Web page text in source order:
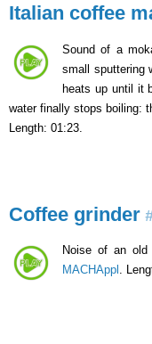
Italian coffee
Sound of a
small sputtering
heats up until it
water finally stops boiling:
Length: 01:23.
Coffee grinder
Noise of an old
MACHAppl .